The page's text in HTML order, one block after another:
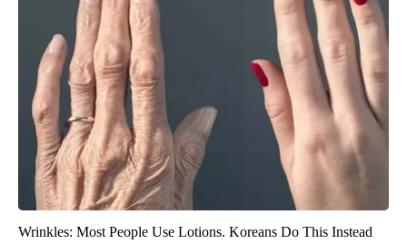
Wrinkles: Most People Use Lotions. Koreans Do This Instead